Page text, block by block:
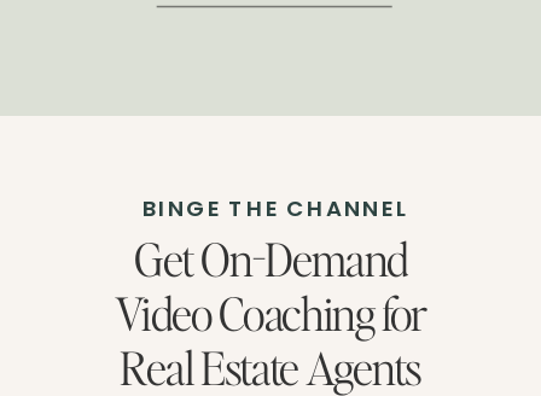
BINGE THE CHANNEL
Get On-Demand
Video Coaching for
Real Estate Agents